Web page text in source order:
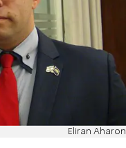
Eliran Aharon